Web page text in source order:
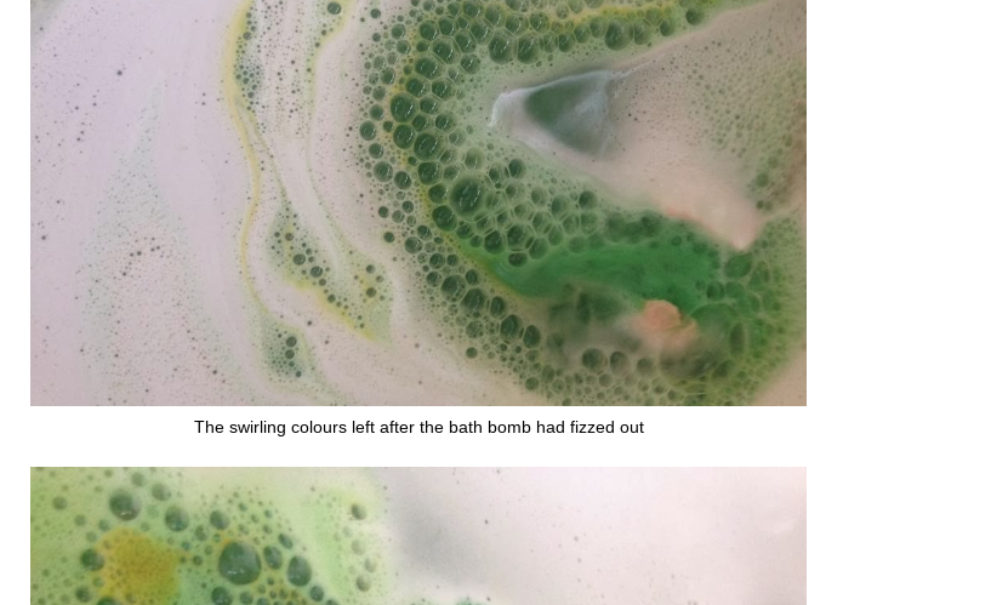
The swirling colours left after the bath bomb had fizzed out